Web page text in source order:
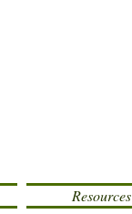
Resources